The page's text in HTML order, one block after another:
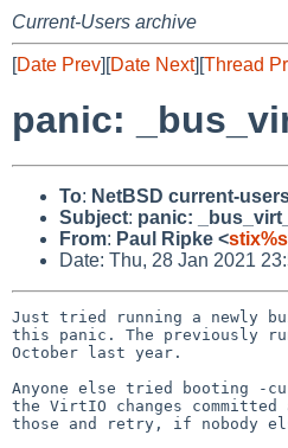
Current-Users archive
[Date Prev][Date Next][Thread
panic:
To: NetBSD current-
Subject: panic:
From: Paul Ripke <
Date: Thu, 28 Jan 2021
Just tried running a newly
this panic. The previously
October last year.
Anyone else tried booting -
the VirtIO changes
those and retry, if nobody